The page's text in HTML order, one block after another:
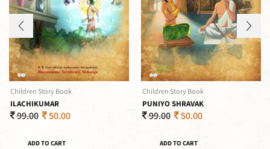
Children Story Book
ILACHIKUMAR
99.00 50.00
ADD TO CART
Children Story Book
PUNIYO SHRAVAK
99.00 50.00
ADD TO CART